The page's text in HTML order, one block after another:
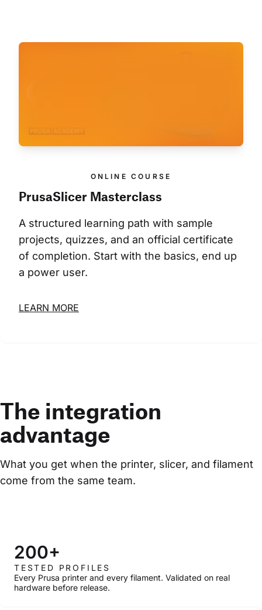
ONLINE COURSE
PrusaSlicer Masterclass
A structured learning path with sample
projects, quizzes, and an official certificate
of completion. Start with the basics, end up
a power user.
LEARN MORE
The integration
advantage
What you get when the printer, slicer, and filament
come from the same team.
200+
TESTED PROFILES
Every Prusa printer and every filament. Validated on real
hardware before release.